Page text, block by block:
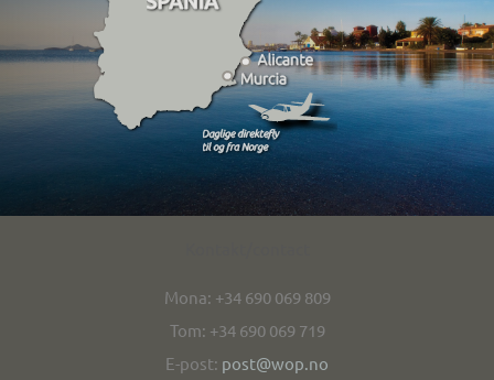
Mona: +34 690 069 809
Tom: +34 690 069 719
E-post: post@wop.no